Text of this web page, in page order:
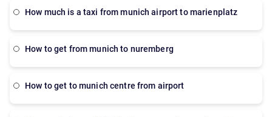
how much is a taxi from munich airport to marienplatz
how to get from munich to nuremberg
how to get to munich centre from airport